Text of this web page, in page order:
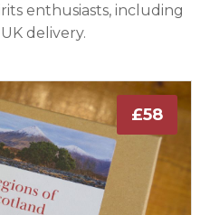
enthusiasts, including
delivery.
£58